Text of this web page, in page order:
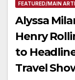
FEATURED/MAIN
Alyssa
Henry
to
Travel